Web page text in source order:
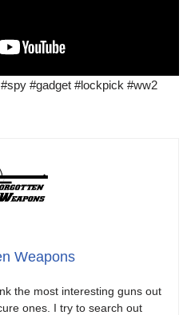
#gadget #lockpick #ww2
Weapons
the most interesting guns out
ones. I try to search out